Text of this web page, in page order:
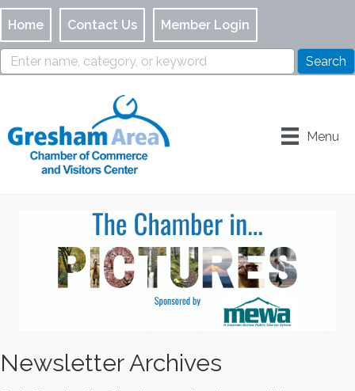
Home Contact Us Member Login
Menu
Newsletter Archives